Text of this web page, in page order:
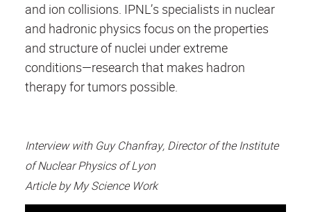
and ion collisions. IPNL’s specialists in nuclear
and hadronic physics focus on the properties
and structure of nuclei under extreme
conditions—research that makes hadron
therapy for tumors possible.
Interview with Guy Chanfray, Director of the Institute
of Nuclear Physics of Lyon
Article by My Science Work